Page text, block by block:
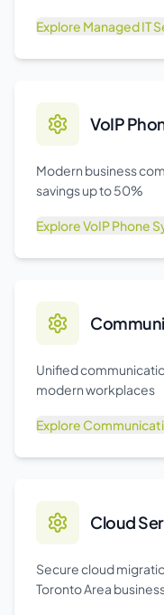
Explore Managed IT
VoIP
Modern business
savings up to 50%
ExploreVoIP Phone
Unified
modern workplaces
Explore
Cloud
Secure cloud
Toronto Area